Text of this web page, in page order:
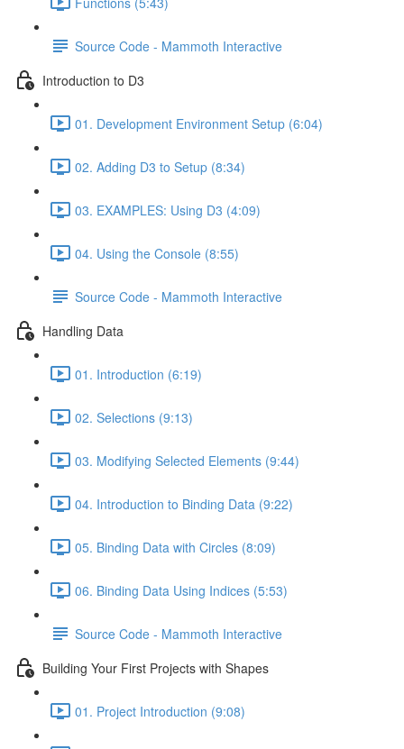
Source Code - Mammoth Interactive
Introduction to D3
01. Development Environment Setup (6:04)
02. Adding D3 to Setup (8:34)
03. EXAMPLES: Using D3 (4:09)
04. Using the Console (8:55)
Source Code - Mammoth Interactive
Handling Data
01. Introduction (6:19)
02. Selections (9:13)
03. Modifying Selected Elements (9:44)
04. Introduction to Binding Data (9:22)
05. Binding Data with Circles (8:09)
06. Binding Data Using Indices (5:53)
Source Code - Mammoth Interactive
Building Your First Projects with Shapes
01. Project Introduction (9:08)